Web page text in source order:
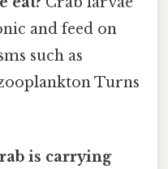
and feed on
such as
Turns
is carrying